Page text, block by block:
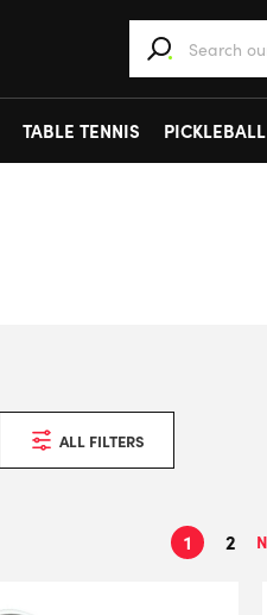
TABLE TENNIS PICKLEBALL
ALL FILTERS
1 2